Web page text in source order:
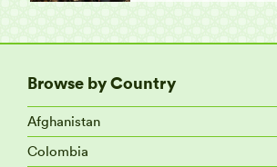
Browse by Country
Afghanistan
Colombia